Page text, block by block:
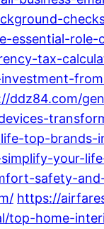
tax-
ddz84.com/
top-
your-
safety-
https://
top-home-